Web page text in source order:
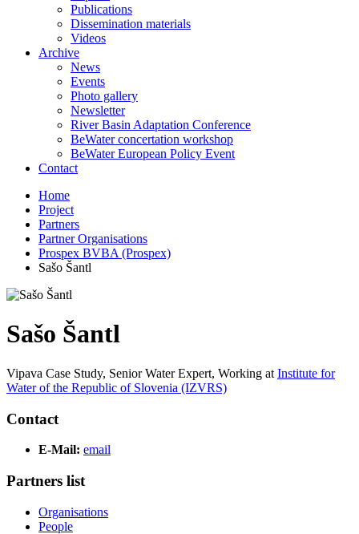
Publications
Dissemination materials
Videos
Archive
News
Events
Photo gallery
Newsletter
River Basin Adaptation Conference
BeWater concertation workshop
BeWater European Policy Event
Contact
Home
Project
Partners
Partner Organisations
Prospex BVBA (Prospex)
Sašo Šantl
Sašo Šantl
Vipava Case Study, Senior Water Expert, Working at Institute for
Water of the Republic of Slovenia (IZVRS)
Contact
E-Mail: email
Partners list
Organisations
People